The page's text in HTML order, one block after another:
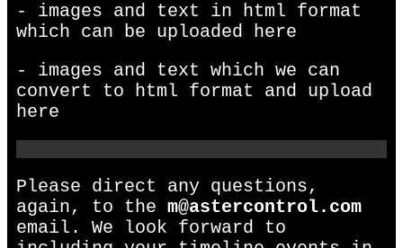
- images and text in html format
which can be uploaded here
- images and text which we can
convert to html format and upload
here
Please direct any questions,
again, to the m@astercontrol.com
email. We look forward to